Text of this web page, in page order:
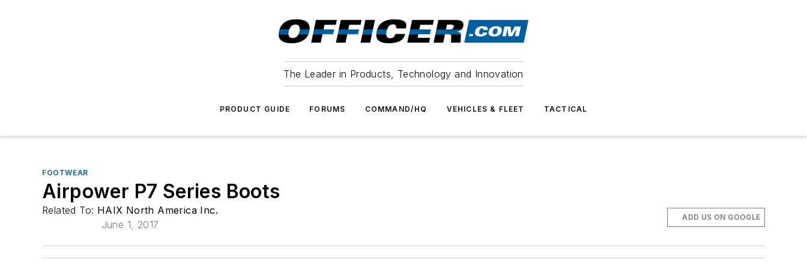
The Leader in Products, Technology and Innovation
PRODUCT GUIDE FORUMS COMMAND/HQ VEHICLES & FLEET TACTICAL
FOOTWEAR
Airpower P7 Series Boots
Related To: HAIX North America Inc.
June 1, 2017
ADD US ON GOOGLE